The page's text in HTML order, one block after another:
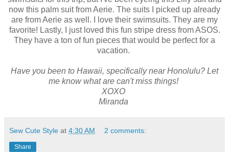
now this palm suit from Aerie. The suits I picked up already
are from Aerie as well. I love their swimsuits. They are my
favorite! Lastly, I just loved this fun stripe dress from ASOS.
They have a ton of fun pieces that would be perfect for a
vacation.
Have you been to Hawaii, specifically near Honolulu? Let
me know what are can't miss things!
XOXO
Miranda
Sew Cute Style at 4:30 AM 2 comments:
Share